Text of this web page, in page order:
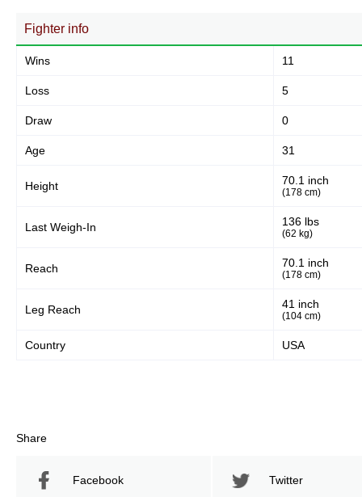
Fighter info
Wins 11
Loss 5
Draw 0
Age 31
Height 70.1 inch
(178 cm)
Last Weigh-In 136 lbs
(62 kg)
Reach 70.1 inch
(178 cm)
Leg Reach 41 inch
(104 cm)
Country USA
Share
Facebook Twitter